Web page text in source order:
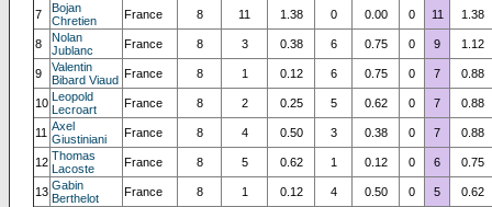
7
Bojan
Chretien
France 8 11 1.38 0 0.00 0 11 1.38
8
Nolan
Jublanc
France 8 3 0.38 6 0.75 0 9 1.12
9
Valentin
Bibard Viaud
France 8 1 0.12 6 0.75 0 7 0.88
10 Leopold
Lecroart
France 8 2 0.25 5 0.62 0 7 0.88
11 Axel
Giustiniani
France 8 4 0.50 3 0.38 0 7 0.88
12 Thomas
Lacoste
France 8 5 0.62 1 0.12 0 6 0.75
13 Gabin
Berthelot
France 8 1 0.12 4 0.50 0 5 0.62